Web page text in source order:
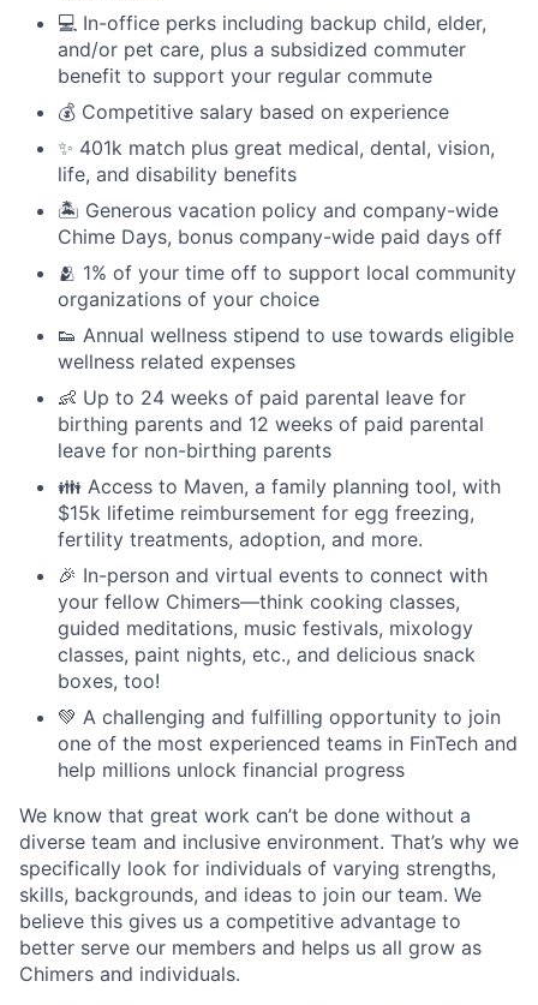
💻 In-office perks including backup child, elder,
and/or pet care, plus a subsidized commuter
benefit to support your regular commute
💰 Competitive salary based on experience
✨ 401k match plus great medical, dental, vision,
life, and disability benefits
🏝 Generous vacation policy and company-wide
Chime Days, bonus company-wide paid days off
🫂 1% of your time off to support local community
organizations of your choice
👟 Annual wellness stipend to use towards eligible
wellness related expenses
👶 Up to 24 weeks of paid parental leave for
birthing parents and 12 weeks of paid parental
leave for non-birthing parents
👪 Access to Maven, a family planning tool, with
$15k lifetime reimbursement for egg freezing,
fertility treatments, adoption, and more.
🎉 In-person and virtual events to connect with
your fellow Chimers—think cooking classes,
guided meditations, music festivals, mixology
classes, paint nights, etc., and delicious snack
boxes, too!
💚 A challenging and fulfilling opportunity to join
one of the most experienced teams in FinTech and
help millions unlock financial progress
We know that great work can’t be done without a
diverse team and inclusive environment. That’s why we
specifically look for individuals of varying strengths,
skills, backgrounds, and ideas to join our team. We
believe this gives us a competitive advantage to
better serve our members and helps us all grow as
Chimers and individuals.